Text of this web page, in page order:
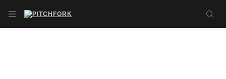
OPEN NAVIGATION MENU